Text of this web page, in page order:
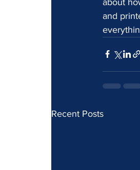
and
Recent Posts